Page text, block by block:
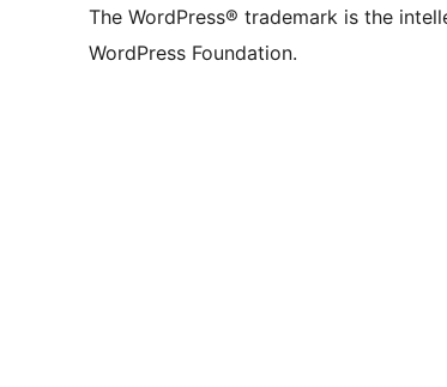
The WordPress® trademark is the
WordPress Foundation.